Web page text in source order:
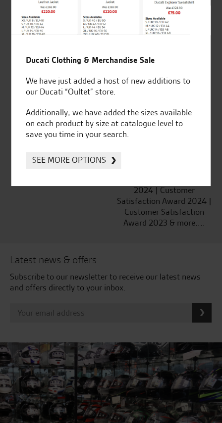
SeastarSuperbikes/reviews
Established and trusted
for over 50 years
Official Dealership for
Huge range of products
2024 | Customer
Satisfaction Award 2024 |
Customer Satisfaction
Award 2023 & more....
Latest news & offers
Subscribe to our newsletter to receive our latest news
and offers directly to your inbox.
Ducati Clothing & Merchandise Sale
We have just added a host of new additions to
our Ducati “Oultet” store.
Additionally, we have added the sizes available
on each product by size at catalogue level to
save you time in your search.
SEE MORE OPTIONS